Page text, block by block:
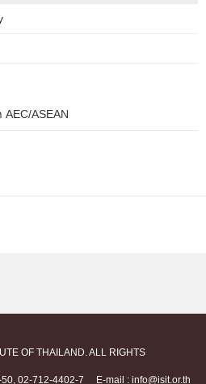
ASEAN
OF THAILAND. ALL RIGHTS
50, 02-712-4402-7
E-mail : info@isit.or.th